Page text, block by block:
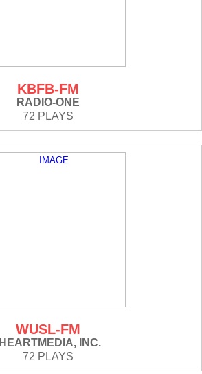
KBFB-FM
RADIO-ONE
72 PLAYS
WUSL-FM
IHEARTMEDIA, INC.
72 PLAYS